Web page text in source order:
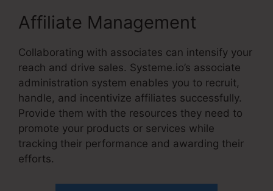
Affiliate Management
Collaborating with associates can intensify your
reach and drive sales. Systeme.io’s associate
administration system enables you to recruit,
handle, and incentivize affiliates successfully.
Provide them with the resources they need to
promote your products or services while
tracking their performance and awarding their
efforts.